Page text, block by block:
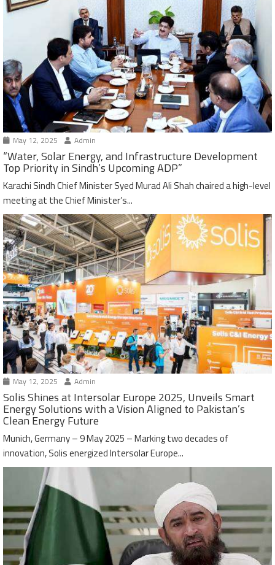
May 12, 2025 Admin
“Water, Solar Energy, and Infrastructure Development
Top Priority in Sindh’s Upcoming ADP”
Karachi Sindh Chief Minister Syed Murad Ali Shah chaired a high-level
meeting at the Chief Minister’s...
May 12, 2025 Admin
Solis Shines at Intersolar Europe 2025, Unveils Smart
Energy Solutions with a Vision Aligned to Pakistan’s
Clean Energy Future
Munich, Germany – 9 May 2025 – Marking two decades of
innovation, Solis energized Intersolar Europe...